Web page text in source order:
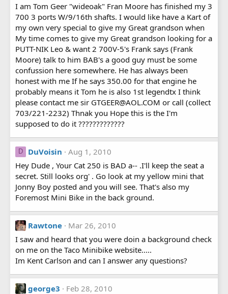
I am Tom Geer "wideoak" Fran Moore has finished my 3
700 3 ports W/9/16th shafts. I would like have a Kart of
my own very special to give my Great grandson when
My time comes to give my Great grandson looking for a
PUTT-NIK Leo & want 2 700V-5's Frank says (Frank
Moore) talk to him BAB's a good guy must be some
confussion here somewhere. He has always been
honest with me If he says 350.00 for that engine he
probably means it Tom he is also 1st legendtx I think
please contact me sir GTGEER@AOL.COM or call (collect
703/221-2232) Thnak you Hope this is the I'm
supposed to do it ?????????????
D DuVoisin
Aug 1, 2010
Hey Dude , Your Cat 250 is BAD a-- .I'll keep the seat a
secret. Still looks org' . Go look at my yellow mini that
Jonny Boy posted and you will see. That's also my
Foremost Mini Bike in the back ground.
Rawtone
Mar 26, 2010
I saw and heard that you were doin a background check
on me on the Taco Minibike website.....
Im Kent Carlson and can I answer any questions?
george3
Feb 28, 2010